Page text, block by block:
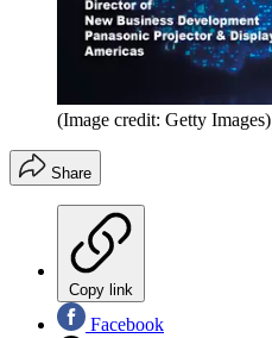
(Image credit: Getty Images)
Share
Copy link
Facebook